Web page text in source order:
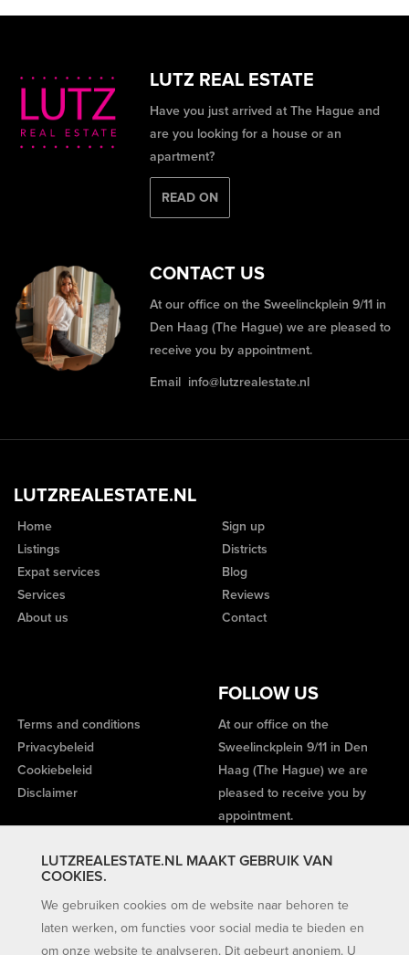
LUTZREALESTATE.NL MAAKT GEBRUIK VAN
COOKIES.
We gebruiken cookies om de website naar behoren te
laten werken, om functies voor social media te bieden en
om onze website te analyseren. Dit gebeurt anoniem. U
LUTZ REAL ESTATE
Have you just arrived at The Hague and
are you looking for a house or an
apartment?
READ ON
CONTACT US
At our office on the Sweelinckplein 9/11 in
Den Haag (The Hague) we are pleased to
receive you by appointment.
Email info@lutzrealestate.nl
LUTZREALESTATE.NL
Home
Listings
Expat services
Services
About us
Sign up
Districts
Blog
Reviews
Contact
FOLLOW US
Terms and conditions
Privacybeleid
Cookiebeleid
Disclaimer
At our office on the
Sweelinckplein 9/11 in Den
Haag (The Hague) we are
pleased to receive you by
appointment.